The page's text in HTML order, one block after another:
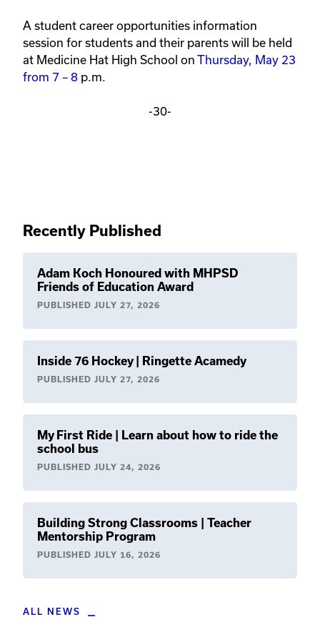
A student career opportunities information
session for students and their parents will be held
at Medicine Hat High School on Thursday, May 23
from 7 – 8 p.m.
-30-
Recently Published
Adam Koch Honoured with MHPSD
Friends of Education Award
PUBLISHED JULY 27, 2026
Inside 76 Hockey | Ringette Acamedy
PUBLISHED JULY 27, 2026
My First Ride | Learn about how to ride the
school bus
PUBLISHED JULY 24, 2026
Building Strong Classrooms | Teacher
Mentorship Program
PUBLISHED JULY 16, 2026
ALL NEWS